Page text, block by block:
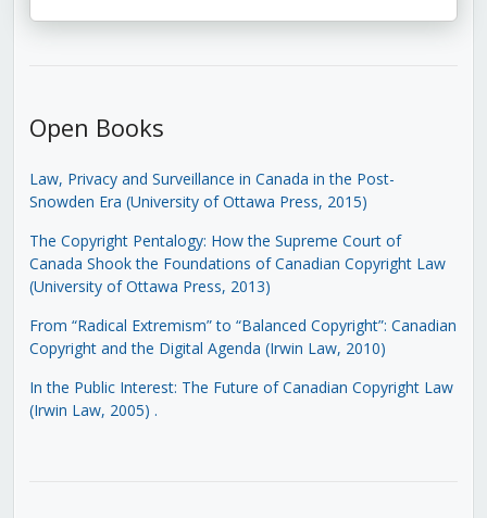
Open Books
Law, Privacy and Surveillance in Canada in the Post-
Snowden Era (University of Ottawa Press, 2015)
The Copyright Pentalogy: How the Supreme Court of
Canada Shook the Foundations of Canadian Copyright Law
(University of Ottawa Press, 2013)
From “Radical Extremism” to “Balanced Copyright”: Canadian
Copyright and the Digital Agenda (Irwin Law, 2010)
In the Public Interest: The Future of Canadian Copyright Law
(Irwin Law, 2005) .